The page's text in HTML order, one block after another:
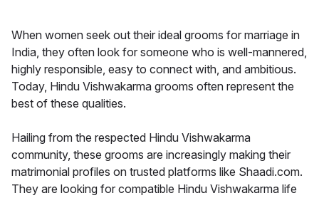
When women seek out their ideal grooms for marriage in
India, they often look for someone who is well-mannered,
highly responsible, easy to connect with, and ambitious.
Today, Hindu Vishwakarma grooms often represent the
best of these qualities.
Hailing from the respected Hindu Vishwakarma
community, these grooms are increasingly making their
matrimonial profiles on trusted platforms like Shaadi.com.
They are looking for compatible Hindu Vishwakarma life